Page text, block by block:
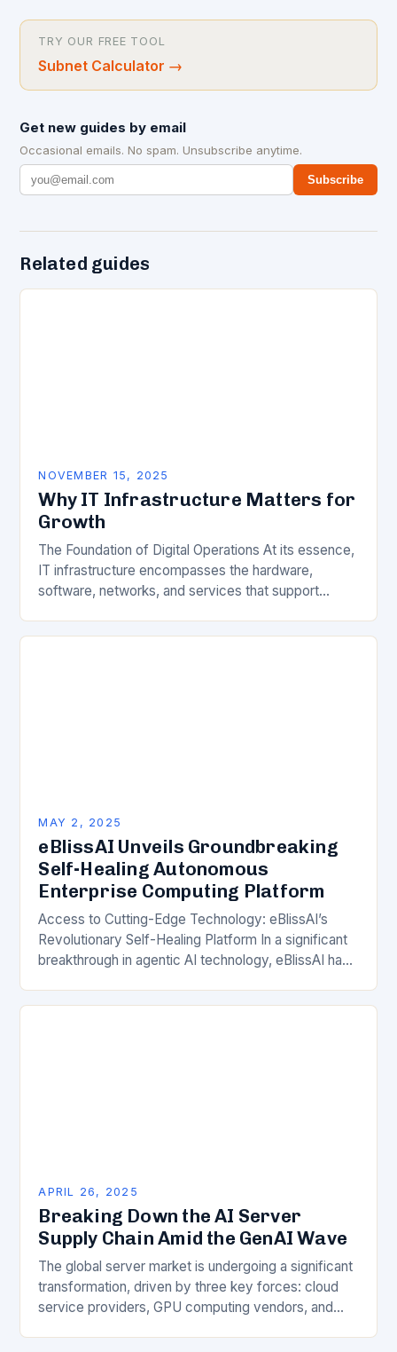
TRY OUR FREE TOOL
Subnet Calculator →
Get new guides by email
Occasional emails. No spam. Unsubscribe anytime.
Subscribe
Related guides
NOVEMBER 15, 2025
Why IT Infrastructure Matters for
Growth
The Foundation of Digital Operations At its essence,
IT infrastructure encompasses the hardware,
software, networks, and services that support
includes servers, storage systems, networking…
MAY 2, 2025
eBlissAI Unveils Groundbreaking
Self-Healing Autonomous
Enterprise Computing Platform
Access to Cutting-Edge Technology: eBlissAI’s
Revolutionary Self-Healing Platform In a significant
breakthrough in agentic AI technology, eBlissAI has
computing platform. This innovative platform
APRIL 26, 2025
Breaking Down the AI Server
Supply Chain Amid the GenAI Wave
The global server market is undergoing a significant
transformation, driven by three key forces: cloud
service providers, GPU computing vendors, and